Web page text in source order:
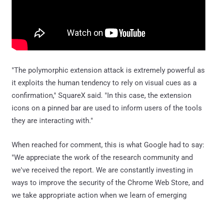
"The polymorphic extension attack is extremely powerful as
it exploits the human tendency to rely on visual cues as a
confirmation," SquareX said. "In this case, the extension
icons on a pinned bar are used to inform users of the tools
they are interacting with."
When reached for comment, this is what Google had to say:
"We appreciate the work of the research community and
we've received the report. We are constantly investing in
ways to improve the security of the Chrome Web Store, and
we take appropriate action when we learn of emerging